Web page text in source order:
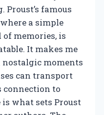
famous
a simple
memories, is
It makes me
moments
can transport
connection to
what sets Proust